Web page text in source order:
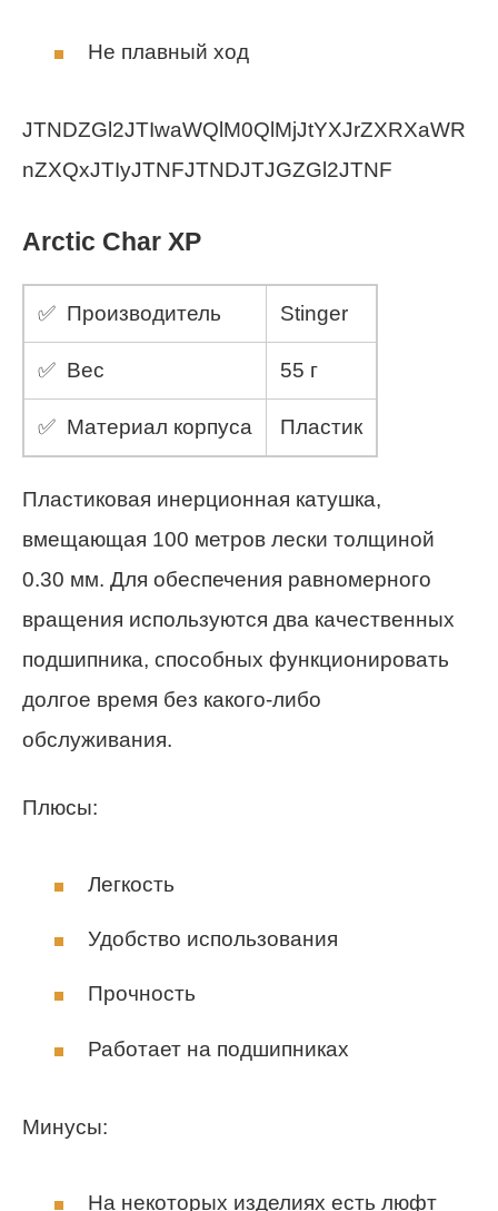
Не плавный ход
JTNDZGl2JTIwaWQlM0QlMjJtYXJrZXRXaWR
nZXQxJTIyJTNFJTNDJTJGZGl2JTNF
Arctic Char XP
✅ Производитель Stinger
✅ Вес 55 г
✅ Материал корпуса Пластик
Пластиковая инерционная катушка,
вмещающая 100 метров лески толщиной
0.30 мм. Для обеспечения равномерного
вращения используются два качественных
подшипника, способных функционировать
долгое время без какого-либо
обслуживания.
Плюсы:
Легкость
Удобство использования
Прочность
Работает на подшипниках
Минусы:
На некоторых изделиях есть люфт